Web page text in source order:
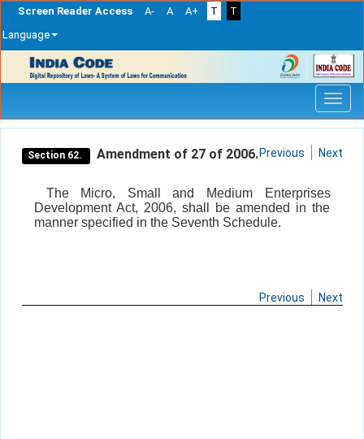
Screen Reader Access A- A A+ T
T
Language
navigation
Section 62. Amendment of 27 of 2006.Previous Next
The Micro, Small and Medium Enterprises
Development Act, 2006, shall be amended in the
manner specified in the Seventh Schedule.
Previous Next